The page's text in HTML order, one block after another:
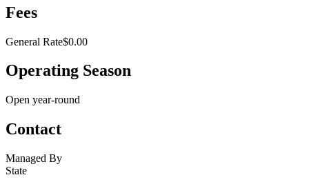
Fees
General Rate$0.00
Operating Season
Open year-round
Contact
Managed By
State